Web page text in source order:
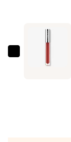
Hydrator
Clinique